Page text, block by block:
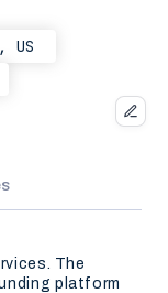
US
The
platform